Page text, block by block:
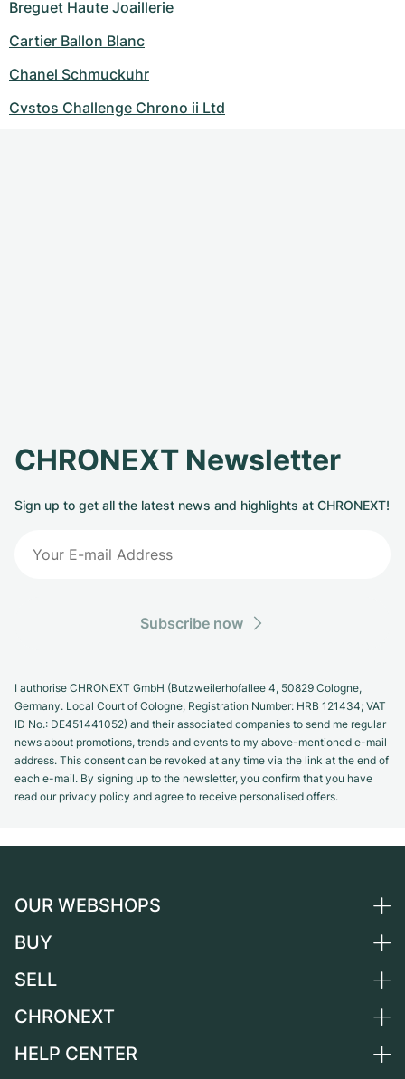
Breguet Haute Joaillerie
Cartier Ballon Blanc
Chanel Schmuckuhr
Cvstos Challenge Chrono ii Ltd
CHRONEXT Newsletter
Sign up to get all the latest news and highlights at CHRONEXT!
Subscribe now
I authorise CHRONEXT GmbH (Butzweilerhofallee 4, 50829 Cologne,
Germany. Local Court of Cologne, Registration Number: HRB 121434; VAT
ID No.: DE451441052) and their associated companies to send me regular
news about promotions, trends and events to my above-mentioned e-mail
address. This consent can be revoked at any time via the link at the end of
each e-mail. By signing up to the newsletter, you confirm that you have
read our privacy policy and agree to receive personalised offers.
OUR WEBSHOPS
Germany
Switzerland
France
BUY
All luxury watches
Independent Brands
SELL
Sell a watch
CHRONEXT
About us
HELP CENTER